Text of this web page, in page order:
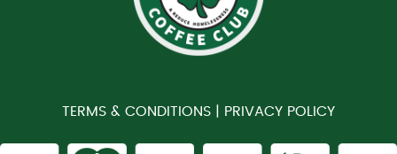
TERMS & CONDITIONS | PRIVACY POLICY